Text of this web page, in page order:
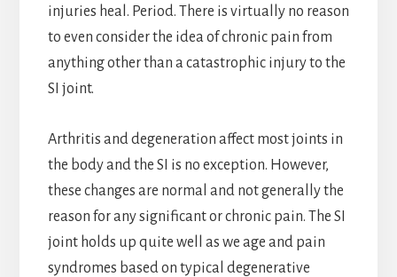
injuries heal. Period. There is virtually no reason
to even consider the idea of chronic pain from
anything other than a catastrophic injury to the
SI joint.
Arthritis and degeneration affect most joints in
the body and the SI is no exception. However,
these changes are normal and not generally the
reason for any significant or chronic pain. The SI
joint holds up quite well as we age and pain
syndromes based on typical degenerative